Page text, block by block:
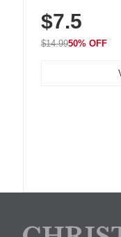
Unsweetened,
Tin
$7.5
$14.9950% OFF